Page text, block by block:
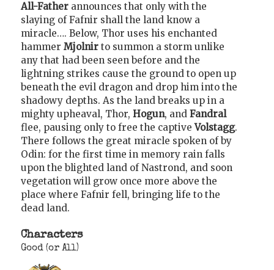
All-Father announces that only with the
slaying of Fafnir shall the land know a
miracle…. Below, Thor uses his enchanted
hammer Mjolnir to summon a storm unlike
any that had been seen before and the
lightning strikes cause the ground to open up
beneath the evil dragon and drop him into the
shadowy depths. As the land breaks up in a
mighty upheaval, Thor, Hogun, and Fandral
flee, pausing only to free the captiveVolstagg.
There follows the great miracle spoken of by
Odin: for the first time in memory rain falls
upon the blighted land of Nastrond, and soon
vegetation will grow once more above the
place where Fafnir fell, bringing life to the
dead land.
Characters
Good (or All)